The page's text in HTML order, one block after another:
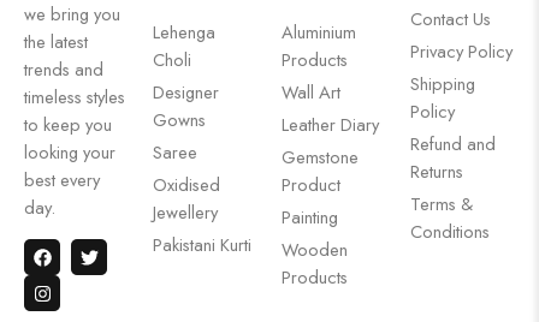
we bring you
the latest
trends and
timeless styles
to keep you
looking your
best every
day.
Lehenga
Choli
Designer
Gowns
Saree
Oxidised
Jewellery
Pakistani Kurti
Aluminium
Products
Wall Art
Leather Diary
Gemstone
Product
Painting
Wooden
Products
Contact Us
Privacy Policy
Shipping
Policy
Refund and
Returns
Terms &
Conditions